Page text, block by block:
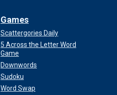
Games
Scattergories Daily
5 Across the Letter Word
Game
Downwords
Sudoku
Word Swap